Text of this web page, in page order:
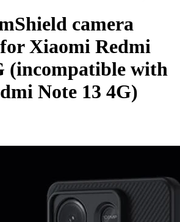
camera
for Xiaomi Redmi
(incompatible with
Note 13 4G)